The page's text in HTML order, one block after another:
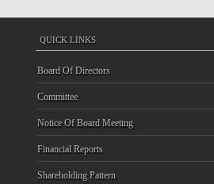
QUICK LINKS
Board Of Directors
Committee
Notice Of Board Meeting
Financial Reports
Shareholding Pattern